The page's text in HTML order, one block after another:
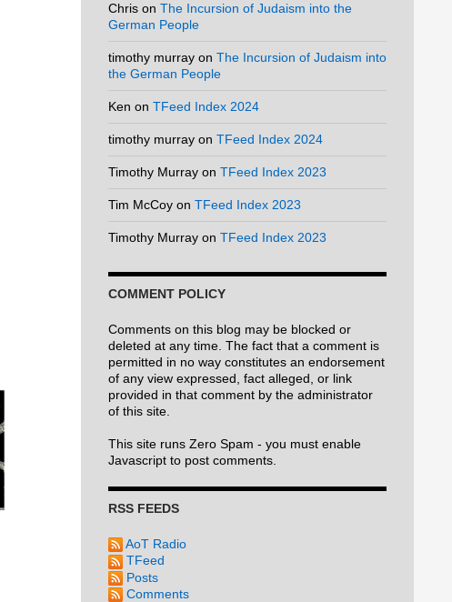
Chris on The Incursion of Judaism into the
German People
timothy murray on The Incursion of Judaism into
the German People
Ken on TFeed Index 2024
timothy murray on TFeed Index 2024
Timothy Murray on TFeed Index 2023
Tim McCoy on TFeed Index 2023
Timothy Murray on TFeed Index 2023
COMMENT POLICY
Comments on this blog may be blocked or
deleted at any time. The fact that a comment is
permitted in no way constitutes an endorsement
of any view expressed, fact alleged, or link
provided in that comment by the administrator
of this site.
This site runs Zero Spam - you must enable
Javascript to post comments.
RSS FEEDS
AoT Radio
TFeed
Posts
Comments